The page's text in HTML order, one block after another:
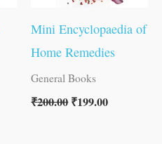
Mini Encyclopaedia of
Home Remedies
General Books
₹200.00₹199.00